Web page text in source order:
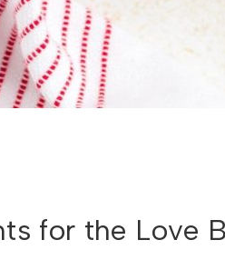
for the Love